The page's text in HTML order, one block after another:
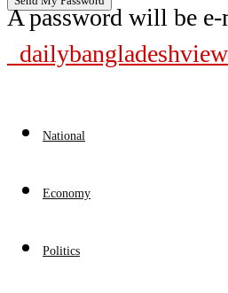
A password will be
National
Economy
Politics